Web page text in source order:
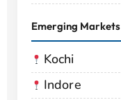
Emerging Markets
Kochi
Indore